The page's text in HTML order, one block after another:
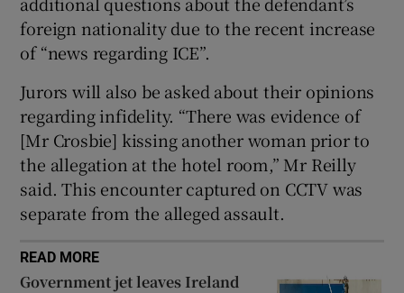
foreign nationality due to the recent increase
of “news regarding ICE”.
Jurors will also be asked about their opinions
regarding infidelity. “There was evidence of
[Mr Crosbie] kissing another woman prior to
the allegation at the hotel room,” Mr Reilly
said. This encounter captured on CCTV was
separate from the alleged assault.
READ MORE
Government jet leaves Ireland